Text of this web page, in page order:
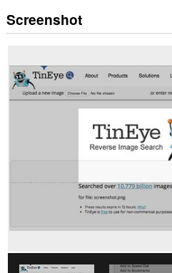
Ekstensi
ini
data
Anda
di
beberapa
Screenshot